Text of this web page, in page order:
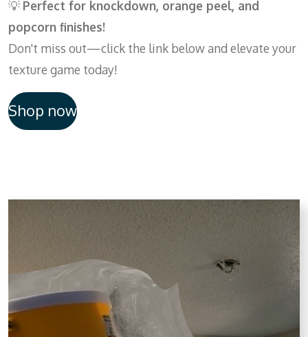
💡Perfect for knockdown, orange peel, and
popcorn finishes!
Don't miss out—click the link below and elevate your
texture game today!
Shop now